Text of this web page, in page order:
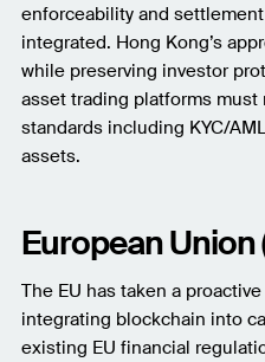
enforceability and
integrated. Hong Kong’s
while preserving investor
asset trading platforms
standards including KYC/
assets.
European Union
The EU has taken a
integrating blockchain into
existing EU financial